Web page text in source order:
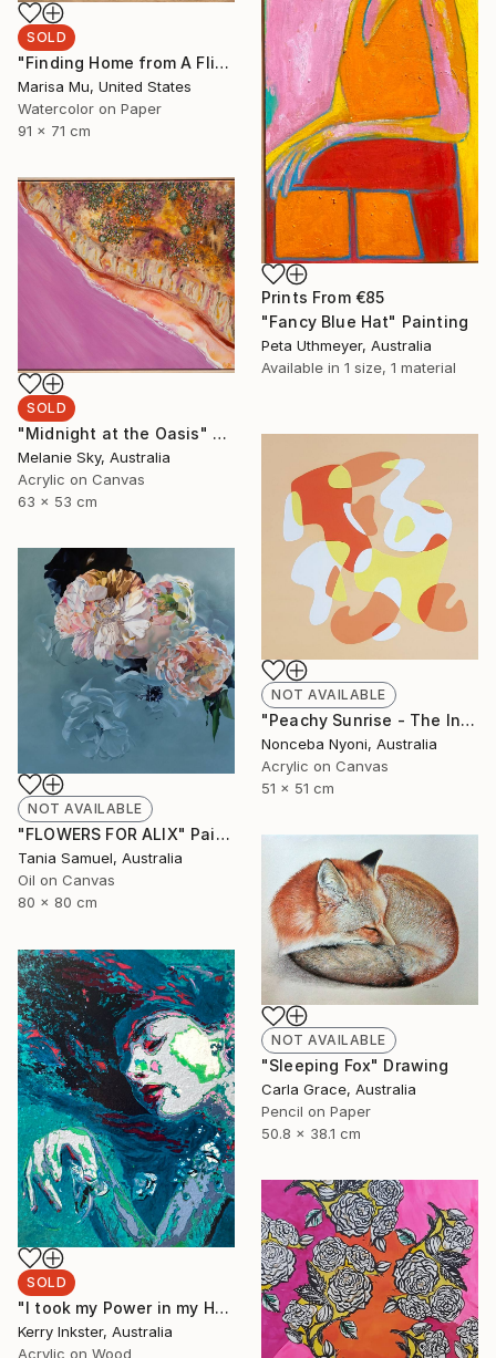
SOLD
"Finding Home from A Flicker of a Rainbow" Painting
Marisa Mu, United States
Watercolor on Paper
91 x 71 cm
Prints From €85
"Fancy Blue Hat" Painting
Peta Uthmeyer, Australia
Available in 1 size, 1 material
SOLD
"Midnight at the Oasis" Painting
Melanie Sky, Australia
Acrylic on Canvas
63 x 53 cm
NOT AVAILABLE
"Peachy Sunrise - The Intersect Series" Painting
Nonceba Nyoni, Australia
Acrylic on Canvas
51 x 51 cm
NOT AVAILABLE
"FLOWERS FOR ALIX" Painting
Tania Samuel, Australia
Oil on Canvas
80 x 80 cm
NOT AVAILABLE
"Sleeping Fox" Drawing
Carla Grace, Australia
Pencil on Paper
50.8 x 38.1 cm
SOLD
"I took my Power in my Hand" Painting
Kerry Inkster, Australia
Acrylic on Wood